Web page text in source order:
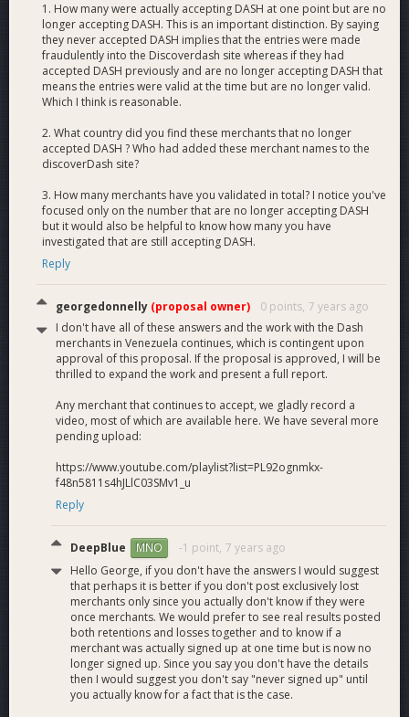
1. How many were actually accepting DASH at one point but are no
longer accepting DASH. This is an important distinction. By saying
they never accepted DASH implies that the entries were made
fraudulently into the Discoverdash site whereas if they had
accepted DASH previously and are no longer accepting DASH that
means the entries were valid at the time but are no longer valid.
Which I think is reasonable.
2. What country did you find these merchants that no longer
accepted DASH ? Who had added these merchant names to the
discoverDash site?
3. How many merchants have you validated in total? I notice you've
focused only on the number that are no longer accepting DASH
but it would also be helpful to know how many you have
investigated that are still accepting DASH.
Reply
georgedonnelly (proposal owner) 0 points, 7 years ago
I don't have all of these answers and the work with the Dash
merchants in Venezuela continues, which is contingent upon
approval of this proposal. If the proposal is approved, I will be
thrilled to expand the work and present a full report.
Any merchant that continues to accept, we gladly record a
video, most of which are available here. We have several more
pending upload:
https://www.youtube.com/playlist?list=PL92ognmkx-
f48n5811s4hJLlC03SMv1_u
Reply
DeepBlue MNO -1 point, 7 years ago
Hello George, if you don't have the answers I would suggest
that perhaps it is better if you don't post exclusively lost
merchants only since you actually don't know if they were
once merchants. We would prefer to see real results posted
both retentions and losses together and to know if a
merchant was actually signed up at one time but is now no
longer signed up. Since you say you don't have the details
then I would suggest you don't say "never signed up" until
you actually know for a fact that is the case.